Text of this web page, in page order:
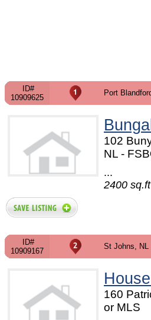
ID#
10909625
Port
102
NL -
...
2400 sq.ft
ID#
10909167
St Johns, NL
160
or MLS